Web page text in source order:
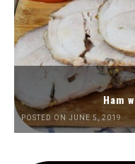
Ham
POSTED ON JUNE 5, 2019